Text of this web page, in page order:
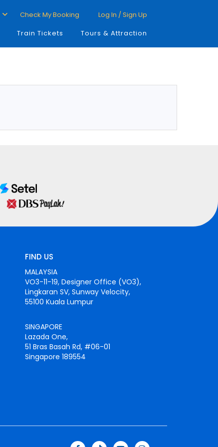
Check My Booking
Log In / Sign Up
Train Tickets Tours & Attraction
FIND US
MALAYSIA
VO3-11-19, Designer Office (VO3),
Lingkaran SV, Sunway Velocity,
55100 Kuala Lumpur
SINGAPORE
Lazada One,
51 Bras Basah Rd, #06-01
Singapore 189554